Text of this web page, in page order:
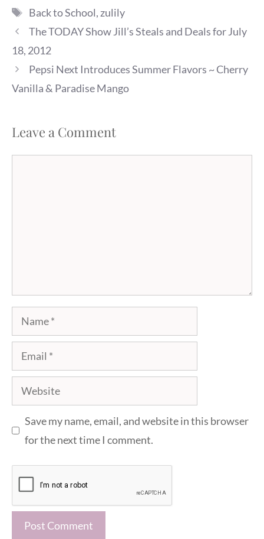
Tags
Back to School, zulily
The TODAY Show Jill’s Steals and Deals for July
18, 2012
Pepsi Next Introduces Summer Flavors ~ Cherry
Vanilla & Paradise Mango
Leave a Comment
Name
Email
Website
Save my name, email, and website in this browser
for the next time I comment.